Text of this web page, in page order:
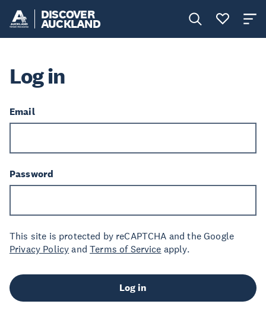
DISCOVER
AUCKLAND
Log in
Email
Password
This site is protected by reCAPTCHA and the Google
Privacy Policy andTerms of Service apply.
Log in